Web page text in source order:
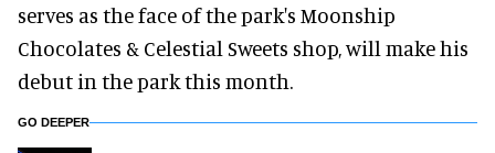
serves as the face of the park's Moonship
Chocolates & Celestial Sweets shop, will make his
debut in the park this month.
GO DEEPER